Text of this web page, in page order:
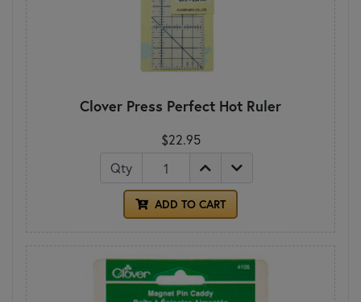
Clover Press Perfect Hot Ruler
$22.95
Qty
ADD TO CART